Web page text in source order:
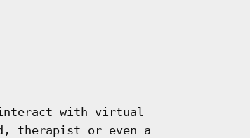
with virtual
therapist or even a